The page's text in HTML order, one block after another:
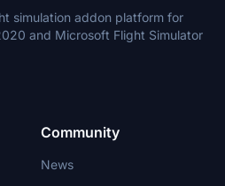
simulation addon platform for
and Microsoft Flight Simulator
Community
News